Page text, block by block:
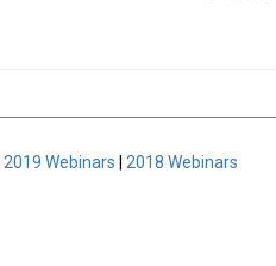
2019 Webinars 2018 Webinars